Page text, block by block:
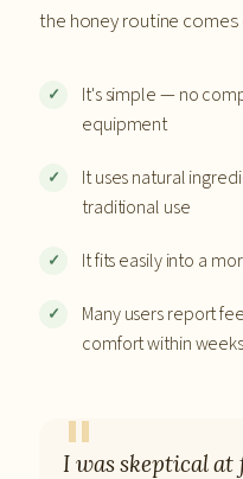
the honey routine
It's simple — no
equipment
It uses natural
traditional use
It fits easily into a
Many users report
comfort within weeks
I was skeptical